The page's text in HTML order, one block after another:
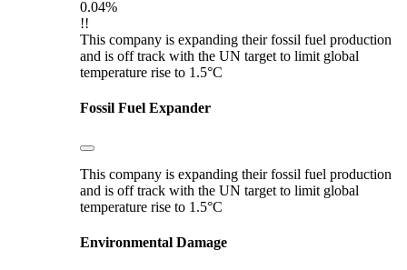
0.04%
!!
This company is expanding their fossil fuel production
and is off track with the UN target to limit global
temperature rise to 1.5°C
Fossil Fuel Expander
This company is expanding their fossil fuel production
and is off track with the UN target to limit global
temperature rise to 1.5°C
Environmental Damage